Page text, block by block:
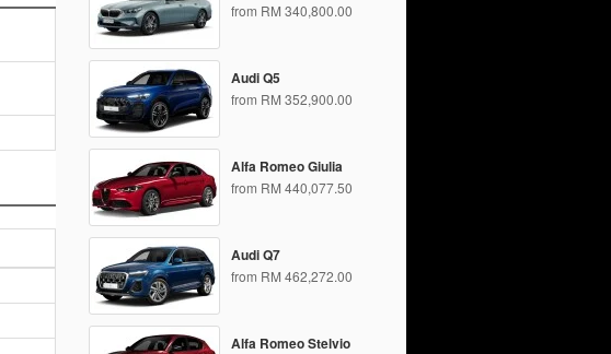
from RM 340,800.00
Audi Q5
from RM 352,900.00
Alfa Romeo Giulia
from RM 440,077.50
Audi Q7
from RM 462,272.00
Alfa Romeo Stelvio